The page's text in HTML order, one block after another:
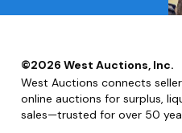
©2026 West Auctions, Inc.
West Auctions connects
online auctions for surplus,
sales—trusted for over 50